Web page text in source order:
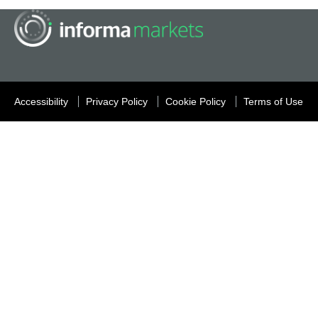
Accessibility Privacy Policy Cookie Policy Terms of Use